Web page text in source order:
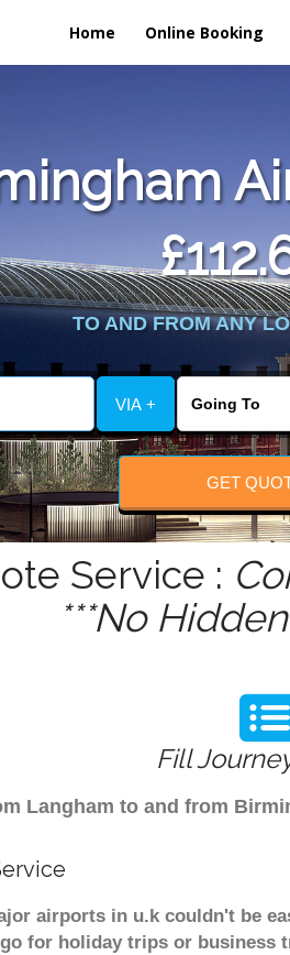
Home Online Booking
TO AND FROM ANY
VIA +
GET
Service :
***No
Fill
Langham to and from
airports in u.k couldn't be
for holiday trips or